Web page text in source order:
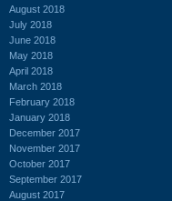
August 2018
July 2018
June 2018
May 2018
April 2018
March 2018
February 2018
January 2018
December 2017
November 2017
October 2017
September 2017
August 2017